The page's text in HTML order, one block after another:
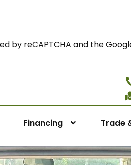
by reCAPTCHA and the
Financing Trade